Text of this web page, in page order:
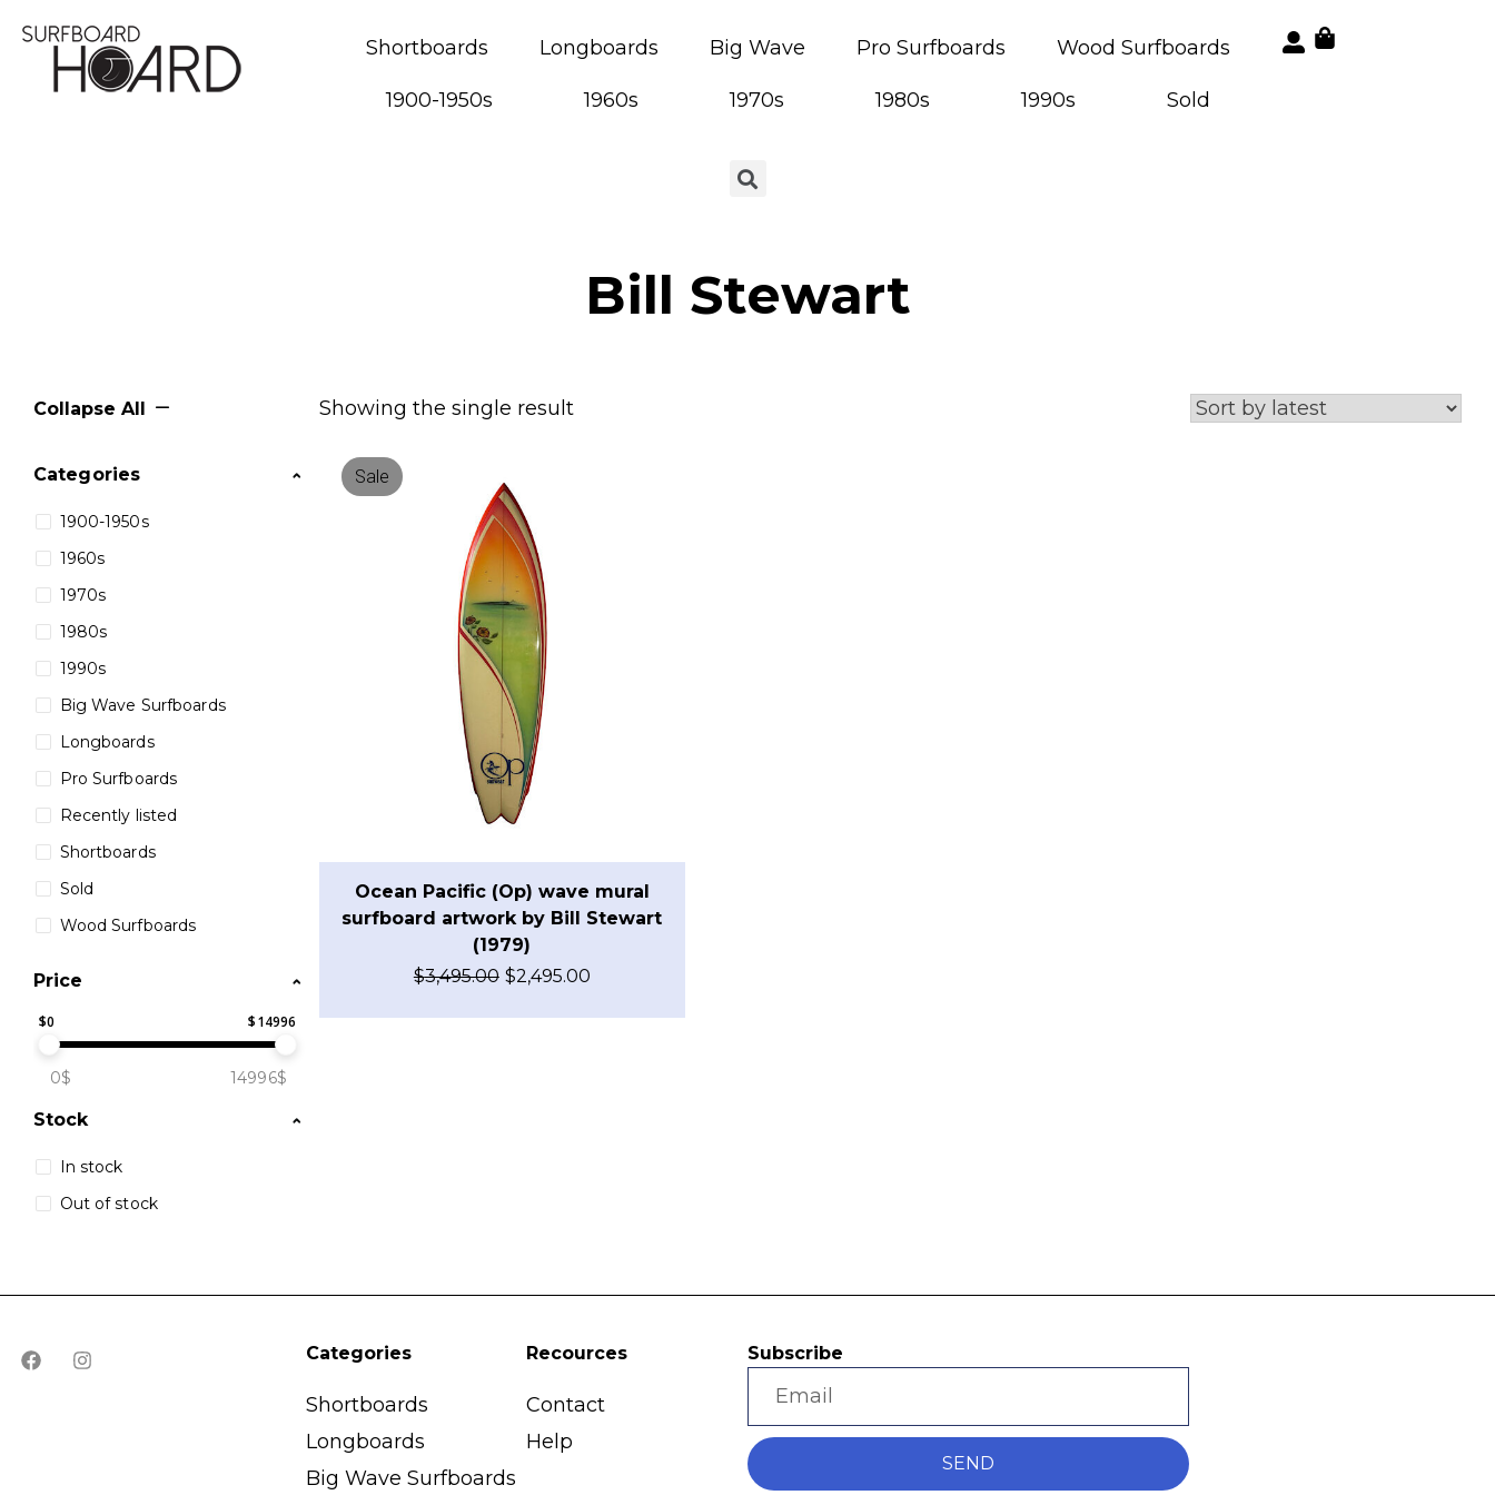
Shortboards Longboards Big Wave Pro Surfboards Wood Surfboards
1900-1950s 1960s 1970s 1980s 1990s Sold
Bill Stewart
Collapse All
Categories
1900-1950s
1960s
1970s
1980s
1990s
Big Wave Surfboards
Longboards
Pro Surfboards
Recently listed
Shortboards
Sold
Wood Surfboards
Price
$0 $14996
0$ 14996$
Stock
In stock
Out of stock
Showing the single result
Sale
Ocean Pacific (Op) wave mural
surfboard artwork by Bill Stewart
(1979)
$3,495.00 $2,495.00
Categories
Shortboards
Longboards
Big Wave Surfboards
Recources
Contact
Help
Subscribe
SEND